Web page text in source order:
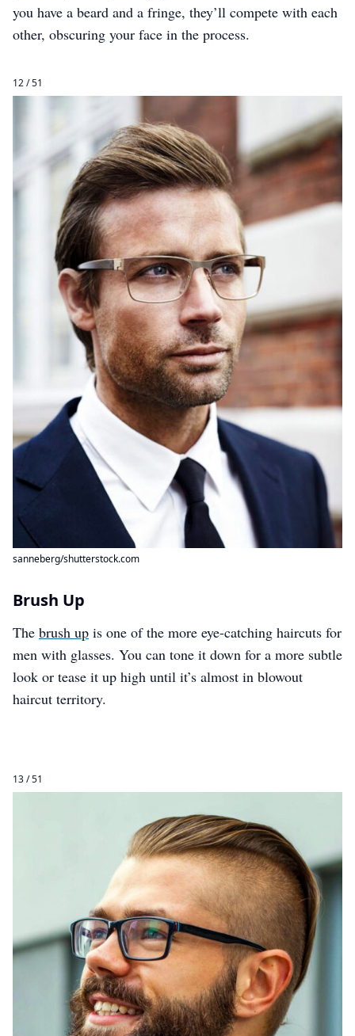
you have a beard and a fringe, they’ll compete with each
other, obscuring your face in the process.
12 / 51
sanneberg/shutterstock.com
Brush Up
The brush up is one of the more eye-catching haircuts for
men with glasses. You can tone it down for a more subtle
look or tease it up high until it’s almost in blowout
haircut territory.
13 / 51